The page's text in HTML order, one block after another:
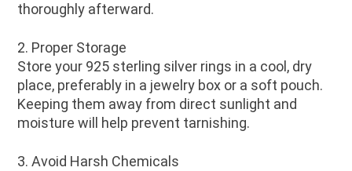
thoroughly afterward.
2. Proper Storage
Store your 925 sterling silver rings in a cool, dry
place, preferably in a jewelry box or a soft pouch.
Keeping them away from direct sunlight and
moisture will help prevent tarnishing.
3. Avoid Harsh Chemicals